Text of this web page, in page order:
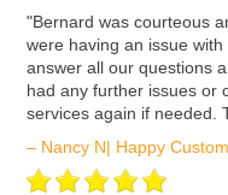
ʺBernard was courteous
were having an issue
answer all our questions
had any further issues or
services again if needed.
– Nancy N| Happy